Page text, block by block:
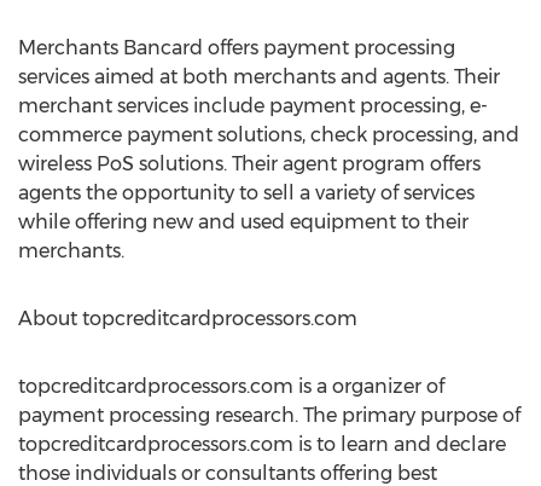
Merchants Bancard offers payment processing
services aimed at both merchants and agents. Their
merchant services include payment processing, e-
commerce payment solutions, check processing, and
wireless PoS solutions. Their agent program offers
agents the opportunity to sell a variety of services
while offering new and used equipment to their
merchants.
About topcreditcardprocessors.com
topcreditcardprocessors.com is a organizer of
payment processing research. The primary purpose of
topcreditcardprocessors.com is to learn and declare
those individuals or consultants offering best